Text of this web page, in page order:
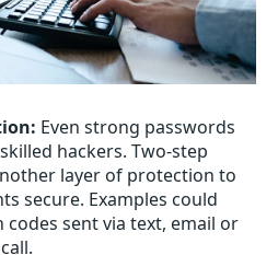
Even strong passwords
hackers. Two-step
layer of protection to
secure. Examples could
sent via text, email or